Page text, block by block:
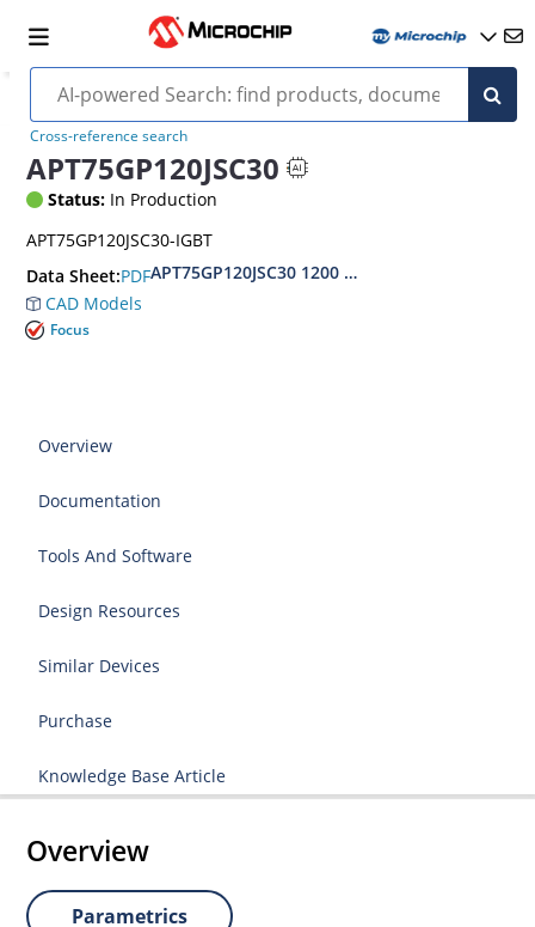
Cross-reference search
APT75GP120JSC30
Status: In Production
APT75GP120JSC30-IGBT
Data Sheet:PDFAPT75GP120JSC30 1200 V, 75 A Power MOS
CAD Models
Focus
Overview
Documentation
Tools And Software
Design Resources
Similar Devices
Purchase
Knowledge Base Article
Overview
Parametrics